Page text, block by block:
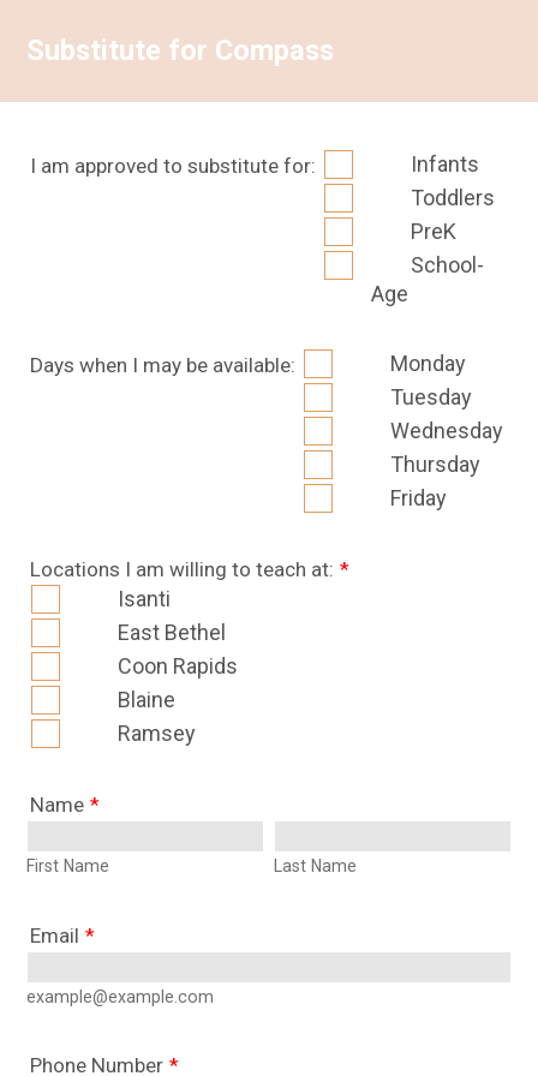
Substitute for Compass
I am approved to substitute for:
Infants
Toddlers
PreK
School-
Age
Days when I may be available:
Monday
Tuesday
Wednesday
Thursday
Friday
Locations I am willing to teach at: *
Isanti
East Bethel
Coon Rapids
Blaine
Ramsey
Name *
First Name Last Name
Email *
example@example.com
Phone Number *